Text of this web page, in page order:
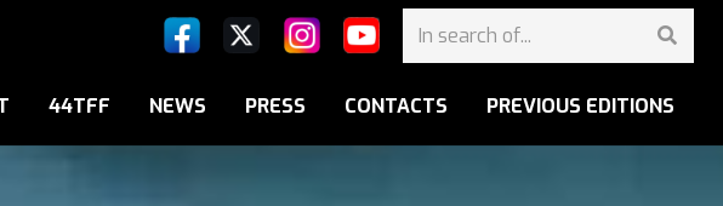
44TFF NEWS PRESS CONTACTS PREVIOUS EDITIONS